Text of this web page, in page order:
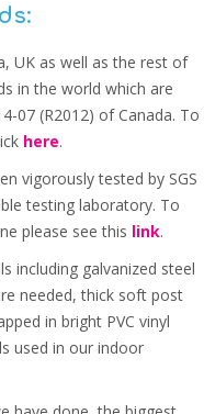
UK as well as the rest of
in the world which are
07 (R2012) of Canada. To
here.
vigorously tested by SGS
testing laboratory. To
please see this link.
including galvanized steel
needed, thick soft post
in bright PVC vinyl
used in our indoor